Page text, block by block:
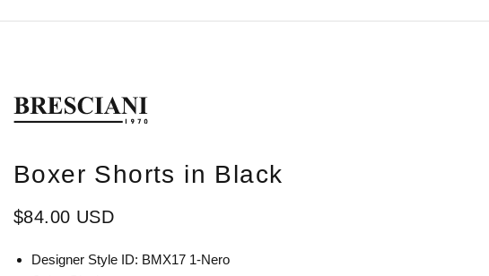
Boxer Shorts in Black
$84.00 USD
Designer Style ID: BMX17 1-Nero